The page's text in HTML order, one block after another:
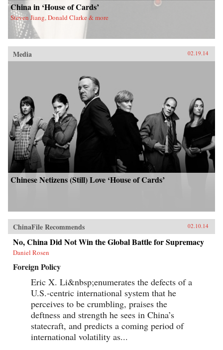
China in ‘House of Cards’
Steven Jiang, Donald Clarke & more
Media 02.19.14
Chinese Netizens (Still) Love ‘House of Cards’
ChinaFile Recommends 02.10.14
No, China Did Not Win the Global Battle for Supremacy
Daniel Rosen
Foreign Policy
Eric X. Li&nbsp;enumerates the defects of a
U.S.-centric international system that he
perceives to be crumbling, praises the
deftness and strength he sees in China’s
statecraft, and predicts a coming period of
international volatility as...